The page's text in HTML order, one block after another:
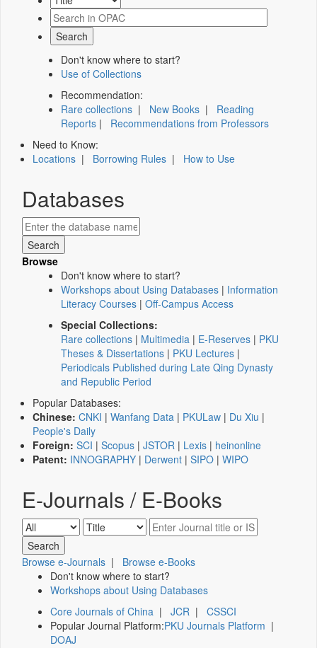
Don't know where to start?
Use of Collections
Recommendation:
Rare collections | New Books | Reading
Reports | Recommendations from Professors
Need to Know:
Locations | Borrowing Rules | How to Use
Databases
Browse
Don't know where to start?
Workshops about Using Databases | Information
Literacy Courses | Off-Campus Access
Special Collections:
Rare collections | Multimedia | E-Reserves | PKU
Theses & Dissertations | PKU Lectures |
Periodicals Published during Late Qing Dynasty
and Republic Period
Popular Databases:
Chinese: CNKI | Wanfang Data | PKULaw | Du Xiu |
People's Daily
Foreign: SCI | Scopus | JSTOR | Lexis | heinonline
Patent: INNOGRAPHY | Derwent | SIPO | WIPO
E-Journals / E-Books
Browse e-Journals | Browse e-Books
Don't know where to start?
Workshops about Using Databases
Core Journals of China | JCR | CSSCI
Popular Journal Platform:PKU Journals Platform |
DOAJ